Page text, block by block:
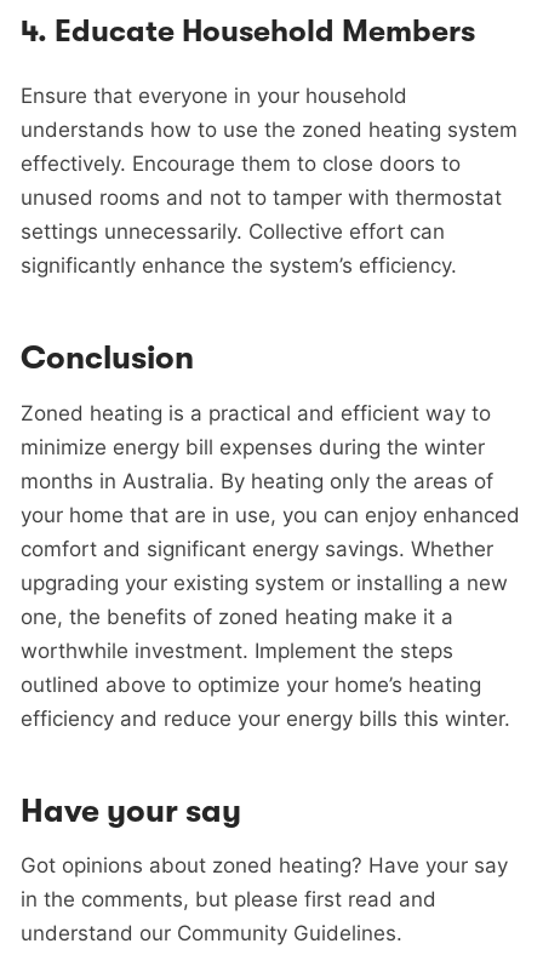
4. Educate Household Members
Ensure that everyone in your household
understands how to use the zoned heating system
effectively. Encourage them to close doors to
unused rooms and not to tamper with thermostat
settings unnecessarily. Collective effort can
significantly enhance the system’s efficiency.
Conclusion
Zoned heating is a practical and efficient way to
minimize energy bill expenses during the winter
months in Australia. By heating only the areas of
your home that are in use, you can enjoy enhanced
comfort and significant energy savings. Whether
upgrading your existing system or installing a new
one, the benefits of zoned heating make it a
worthwhile investment. Implement the steps
outlined above to optimize your home’s heating
efficiency and reduce your energy bills this winter.
Have your say
Got opinions about zoned heating? Have your say
in the comments, but please first read and
understand our Community Guidelines.